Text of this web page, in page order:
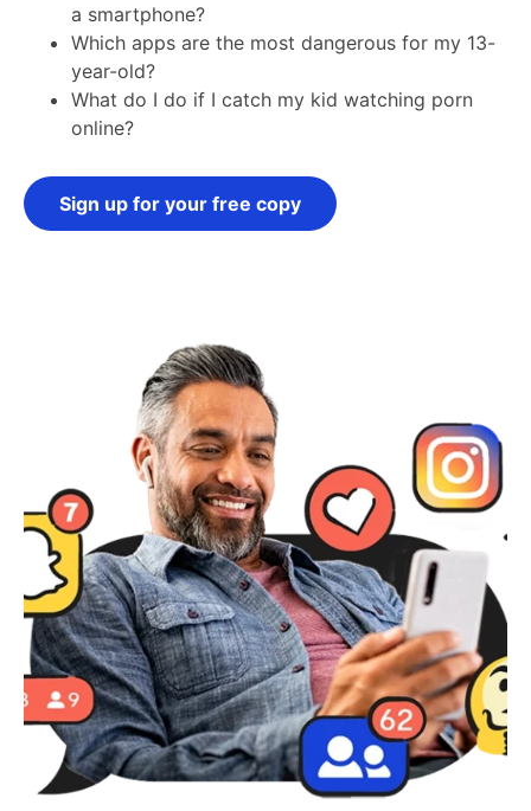
a smartphone?
Which apps are the most dangerous for my 13-
year-old?
What do I do if I catch my kid watching porn
online?
Sign up for your free copy